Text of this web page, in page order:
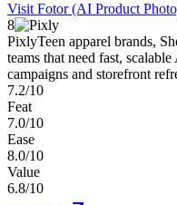
Visit Fotor (AI Product
8
PixlyTeen apparel brands,
teams that need fast,
campaigns and storefront
7.2/10
Feat
7.0/10
Ease
8.0/10
Value
6.8/10